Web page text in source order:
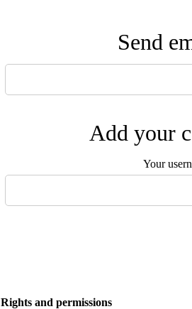
Send
Add your
Your
Rights and permissions